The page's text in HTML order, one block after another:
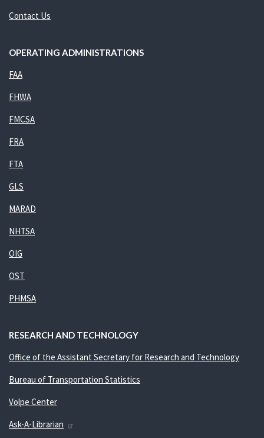
Contact Us
OPERATING ADMINISTRATIONS
FAA
FHWA
FMCSA
FRA
FTA
GLS
MARAD
NHTSA
OIG
OST
PHMSA
RESEARCH AND TECHNOLOGY
Office of the Assistant Secretary for Research and Technology
Bureau of Transportation Statistics
Volpe Center
Ask-A-Librarian